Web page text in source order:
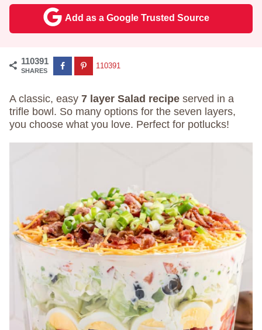
Add as a Google Trusted Source
110391
SHARES
110391
A classic, easy 7 layer Salad recipe served in a
trifle bowl. So many options for the seven layers,
you choose what you love. Perfect for potlucks!